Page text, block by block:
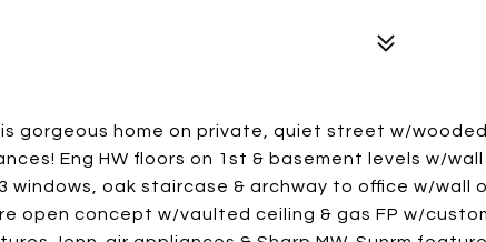
gorgeous home on private, quiet street w/
Eng HW floors on 1st & basement levels w/wall
windows, oak staircase & archway to office w/wall
open concept w/vaulted ceiling & gas FP w/